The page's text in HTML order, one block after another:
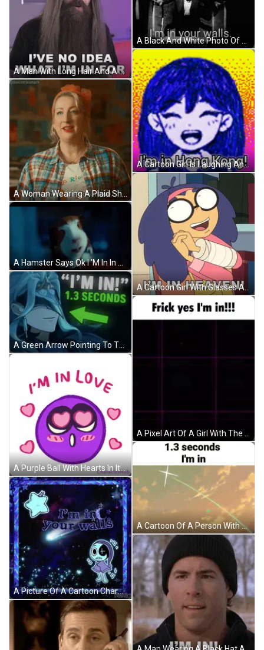
A Man With Long Hair And A Beard Says I Have No Idea What I 'M In For GIF
A Hamster Says Ok I 'M In In A Movie Scene GIF
A Purple Ball With Hearts In Its Eyes And The Words I 'M In Love Above It GIF
A Picture Of A Cartoon Character With The Words " I 'M In Your Walls " On It GIF
A Cartoon Girl Is Laughing And Saying `` I 'M In Hong Kong ! '' GIF
A Pixel Art Of A Girl With The Words " Frick Yes I 'M In " On The Bottom GIF
A Cartoon Of A Person With The Words 1.3 Seconds I 'M In GIF